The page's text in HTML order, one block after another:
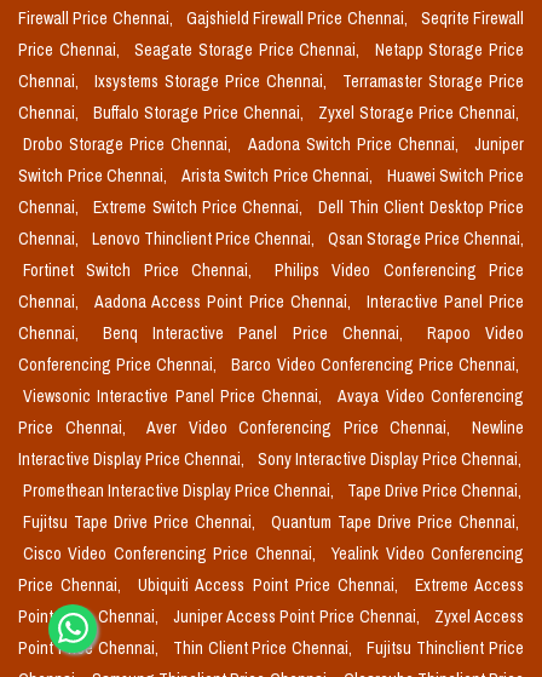
Firewall Price Chennai,
Gajshield Firewall Price Chennai,
Seqrite Firewall
Price Chennai,
Seagate Storage Price Chennai,
Netapp Storage Price
Chennai,
Ixsystems Storage Price Chennai,
Terramaster Storage Price
Chennai,
Buffalo Storage Price Chennai,
Zyxel Storage Price Chennai,
Drobo Storage Price Chennai,
Aadona Switch Price Chennai,
Juniper
Switch Price Chennai,
Arista Switch Price Chennai,
Huawei Switch Price
Chennai,
Extreme Switch Price Chennai,
Dell Thin Client Desktop Price
Chennai,
Lenovo Thinclient Price Chennai,
Qsan Storage Price Chennai,
Fortinet Switch Price Chennai,
Philips Video Conferencing Price
Chennai,
Aadona Access Point Price Chennai,
Interactive Panel Price
Chennai,
Benq Interactive Panel Price Chennai,
Rapoo Video
Conferencing Price Chennai,
Barco Video Conferencing Price Chennai,
Viewsonic Interactive Panel Price Chennai,
Avaya Video Conferencing
Price Chennai,
Aver Video Conferencing Price Chennai,
Newline
Interactive Display Price Chennai,
Sony Interactive Display Price Chennai,
Promethean Interactive Display Price Chennai,
Tape Drive Price Chennai,
Fujitsu Tape Drive Price Chennai,
Quantum Tape Drive Price Chennai,
Cisco Video Conferencing Price Chennai,
Yealink Video Conferencing
Price Chennai,
Ubiquiti Access Point Price Chennai,
Extreme Access
Point Price Chennai,
Juniper Access Point Price Chennai,
Zyxel Access
Point Price Chennai,
Thin Client Price Chennai,
Fujitsu Thinclient Price